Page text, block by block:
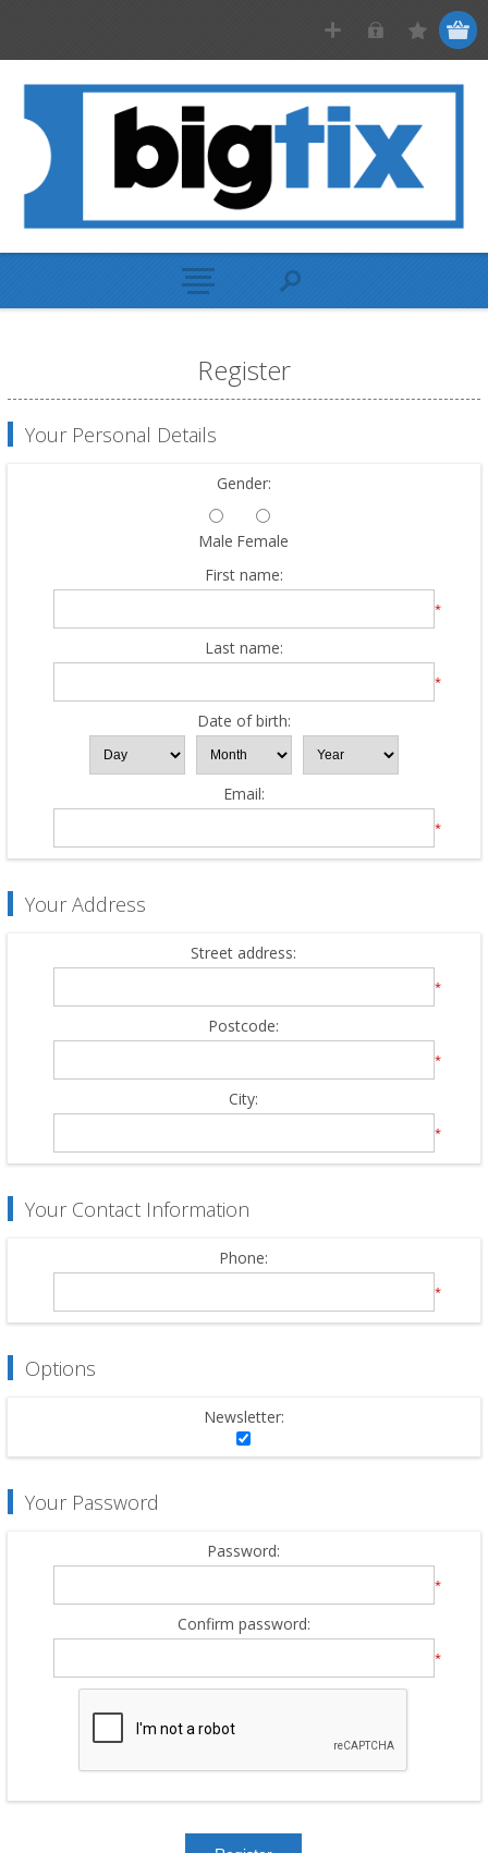
Register
Your Personal Details
Gender:
Male Female
First name:
*
Last name:
*
Date of birth:
Email:
*
Your Address
Street address:
*
Postcode:
*
City:
*
Your Contact Information
Phone:
*
Options
Newsletter:
Your Password
Password:
*
Confirm password:
*